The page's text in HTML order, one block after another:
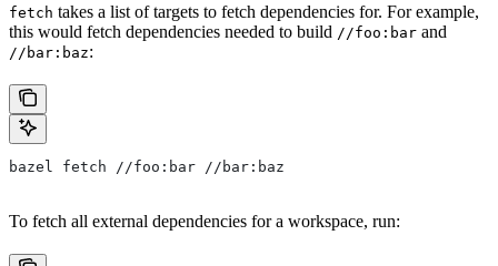
fetch takes a list of targets to fetch dependencies for. For example,
this would fetch dependencies needed to build //foo:bar and
//bar:baz:
bazel fetch //foo:bar //bar:baz
To fetch all external dependencies for a workspace, run: